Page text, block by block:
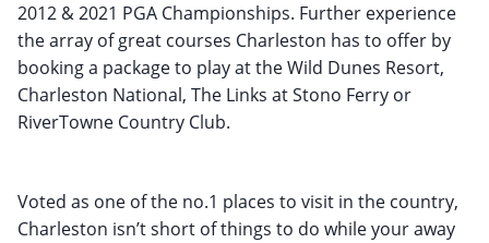
2012 & 2021 PGA Championships. Further experience
the array of great courses Charleston has to offer by
booking a package to play at the Wild Dunes Resort,
Charleston National, The Links at Stono Ferry or
RiverTowne Country Club.
Voted as one of the no.1 places to visit in the country,
Charleston isn’t short of things to do while your away